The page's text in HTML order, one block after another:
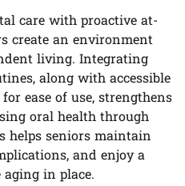
care with proactive at-
create an environment
living. Integrating
along with accessible
ease of use, strengthens
oral health through
helps seniors maintain
and enjoy a
in place.